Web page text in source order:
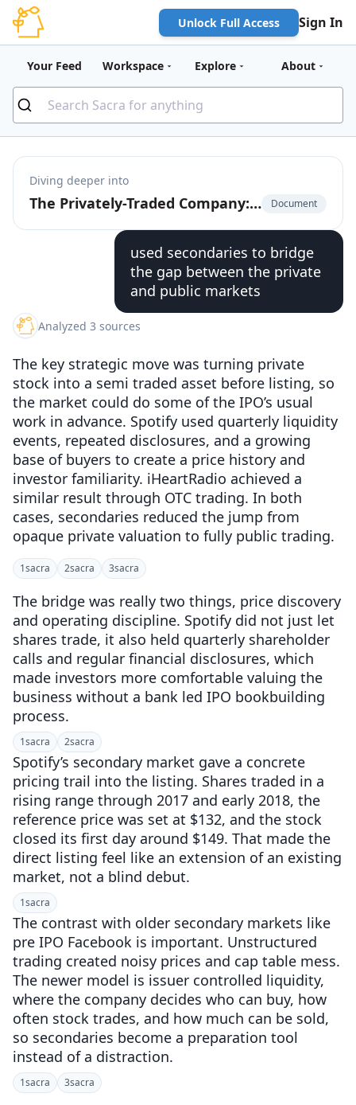
Unlock Full Access Sign In
Your Feed Workspace Explore About
Diving deeper into
The Privately-Traded Company: The $225 Billion Market for Pre-IPO Liquidity Document
used secondaries to bridge
the gap between the private
and public markets
Analyzed 3 sources
The key strategic move was turning private
stock into a semi traded asset before listing, so
the market could do some of the IPO’s usual
work in advance. Spotify used quarterly liquidity
events, repeated disclosures, and a growing
base of buyers to create a price history and
investor familiarity. iHeartRadio achieved a
similar result through OTC trading. In both
cases, secondaries reduced the jump from
opaque private valuation to fully public trading.
1sacra 2sacra 3sacra
The bridge was really two things, price discovery
and operating discipline. Spotify did not just let
shares trade, it also held quarterly shareholder
calls and regular financial disclosures, which
made investors more comfortable valuing the
business without a bank led IPO bookbuilding
process.
1sacra 2sacra
Spotify’s secondary market gave a concrete
pricing trail into the listing. Shares traded in a
rising range through 2017 and early 2018, the
reference price was set at $132, and the stock
closed its first day around $149. That made the
direct listing feel like an extension of an existing
market, not a blind debut.
1sacra
The contrast with older secondary markets like
pre IPO Facebook is important. Unstructured
trading created noisy prices and cap table mess.
The newer model is issuer controlled liquidity,
where the company decides who can buy, how
often stock trades, and how much can be sold,
so secondaries become a preparation tool
instead of a distraction.
1sacra 3sacra